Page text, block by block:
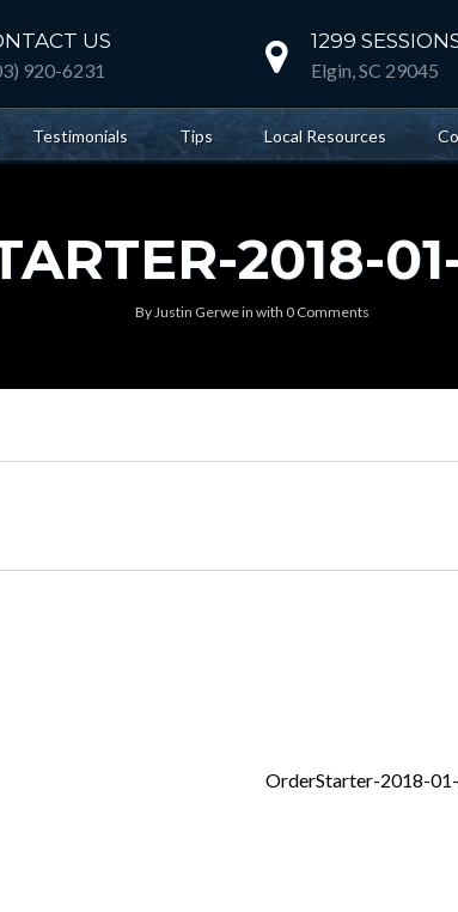
US
920-6231
1299
Elgin, SC 29045
Testimonials Tips Local Resources
2018-
ByJustin Gerwein with 0 Comments
OrderStarter-2018-